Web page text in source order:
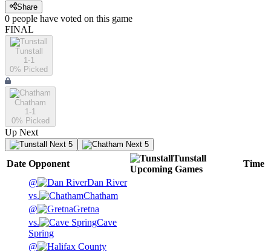
Share
0 people have voted on this game
FINAL
Tunstall
1-1
0% Picked
Chatham
1-1
0% Picked
Up Next
Next 5 Next 5
Date Opponent
Tunstall
Upcoming Games
Time
@
Dan River
vs.
Chatham
@
Gretna
vs.
Cave
Spring
@